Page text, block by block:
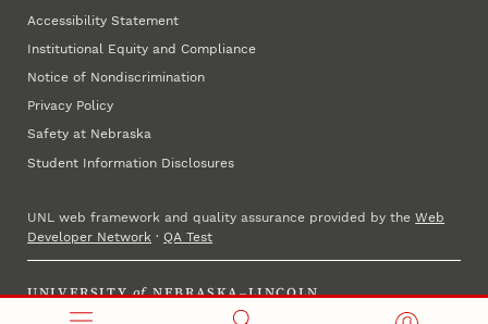
Accessibility Statement
Institutional Equity and Compliance
Notice of Nondiscrimination
Privacy Policy
Safety at Nebraska
Student Information Disclosures
UNL web framework and quality assurance provided by theWeb
Developer Network ·QA Test
UNIVERSITY of NEBRASKA–LINCOLN
Established 1869 · Copyright 2025